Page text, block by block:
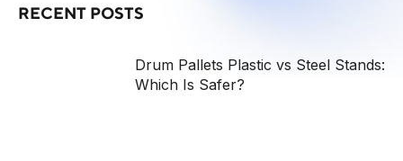
RECENT POSTS
Drum Pallets Plastic vs Steel Stands:
Which Is Safer?